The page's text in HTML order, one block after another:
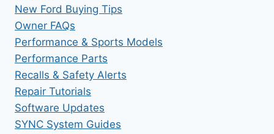
New Ford Buying Tips
Owner FAQs
Performance & Sports Models
Performance Parts
Recalls & Safety Alerts
Repair Tutorials
Software Updates
SYNC System Guides